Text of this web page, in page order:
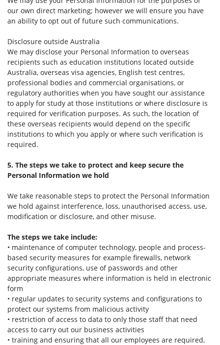
our own direct marketing; however we will ensure you have
an ability to opt out of future such communications.
Disclosure outside Australia
We may disclose your Personal Information to overseas
recipients such as education institutions located outside
Australia, overseas visa agencies, English test centres,
professional bodies and commercial organisations, or
regulatory authorities when you have sought our assistance
to apply for study at those institutions or where disclosure is
required for verification purposes. As such, the location of
these overseas recipients would depend on the specific
institutions to which you apply or where such verification is
required.
5. The steps we take to protect and keep secure the
Personal Information we hold
We take reasonable steps to protect the Personal Information
we hold against interference, loss, unauthorised access, use,
modification or disclosure, and other misuse.
The steps we take include:
• maintenance of computer technology, people and process-
based security measures for example firewalls, network
security configurations, use of passwords and other
appropriate measures where information is held in electronic
form
• regular updates to security systems and configurations to
protect our systems from malicious activity
• restriction of access to data to only those staff that need
access to carry out our business activities
• training and ensuring that all our employees are required,